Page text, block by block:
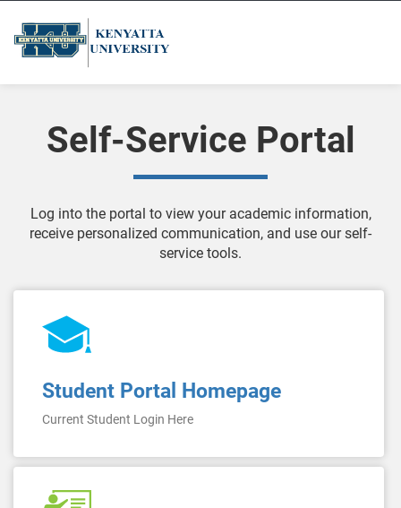
Student Portal Homepage
Current Student Login Here
Self-Service Portal
Log into the portal to view your academic information,
receive personalized communication, and use our self-
service tools.